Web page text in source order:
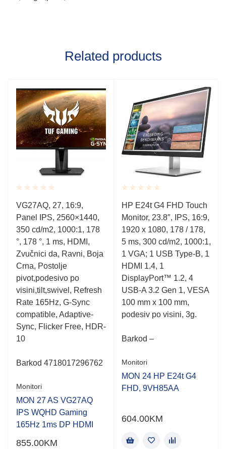
Related products
Rated
0.001
out
of
5
VG27AQ, 27, 16:9,
Panel IPS, 2560×1440,
350 cd/m2, 1000:1, 178
°, 178 °, 1 ms, HDMI,
Zvučnici da, Ravni, Boja
Crna, Postolje
pivot,podesivo po
visini,tilt,swivel, Refresh
Rate 165Hz, G-Sync
compatible, Adaptive-
Sync, Flicker Free, HDR-
10
Barkod 4718017296762
Monitori
MON 27 AS VG27AQ
IPS WQHD Gaming
165Hz 1ms DP HDMI
855.00KM
Rated
0.001
out
of
5
HP E24t G4 FHD Touch
Monitor, 23.8″, IPS, 16:9,
1920 x 1080, 178 / 178,
5 ms, 300 cd/m2, 1000:1,
1 VGA; 1 USB Type-B, 1
HDMI 1.4, 1
DisplayPort™ 1.2, 4
USB-A 3.2 Gen 1, VESA
100 mm x 100 mm,
podesiv po visini, 3g.
Barkod –
Monitori
MON 24 HP E24t G4
FHD, 9VH85AA
604.00KM